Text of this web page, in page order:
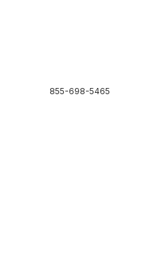
855-698-5465